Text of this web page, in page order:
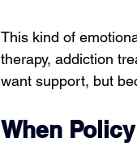
This kind of
therapy, addiction
want support, but
When